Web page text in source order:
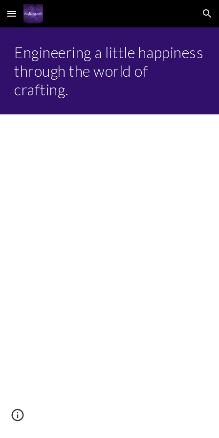
Skip to main content Skip to navigation
Engineering a little happiness
through the world of
crafting.